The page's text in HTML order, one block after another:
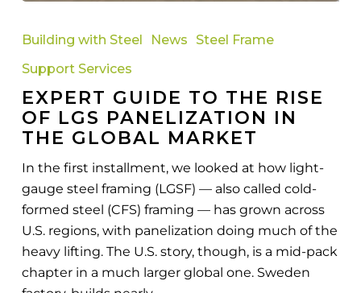
Guide
the
Rise
of
LGS
the
Market
Building with Steel News
Steel Frame
Support Services
EXPERT GUIDE TO THE RISE
OF LGS PANELIZATION IN
THE GLOBAL MARKET
In the first installment, we looked at how light-
gauge steel framing (LGSF) — also called cold-
formed steel (CFS) framing — has grown across
U.S. regions, with panelization doing much of the
heavy lifting. The U.S. story, though, is a mid-pack
chapter in a much larger global one. Sweden